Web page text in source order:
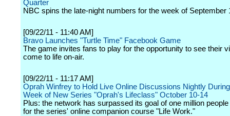
Quarter
NBC spins the late-night numbers for the week of September
[09/22/11 - 11:40 AM]
Bravo Launches "Turtle Time" Facebook Game
The game invites fans to play for the opportunity to see their
come to life on-air.
[09/22/11 - 11:17 AM]
Oprah Winfrey to Hold Live Online Discussions Nightly
Week of New Series "Oprah's Lifeclass" October 10-14
Plus: the network has surpassed its goal of one million
for the series' online companion course "Life Work."